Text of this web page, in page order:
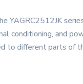
YAGRC2512JK
conditioning, and
to different parts of